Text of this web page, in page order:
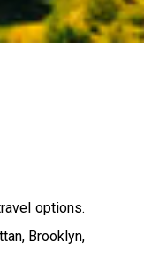
options.
Brooklyn,